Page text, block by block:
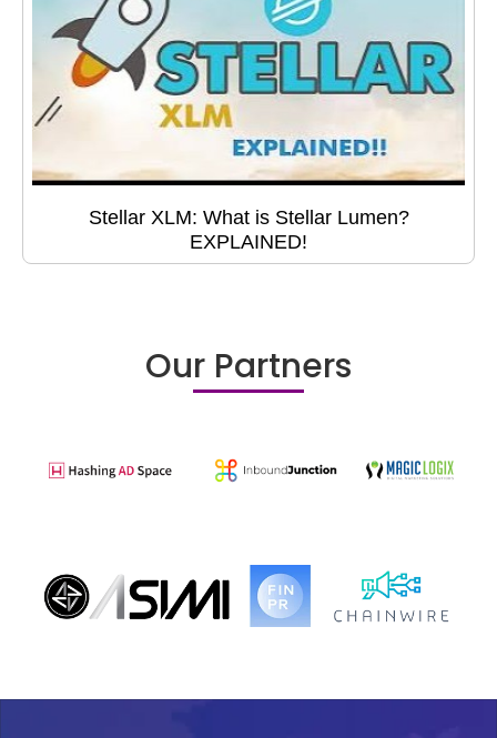
Stellar XLM: What is Stellar Lumen?
EXPLAINED!
Our Partners